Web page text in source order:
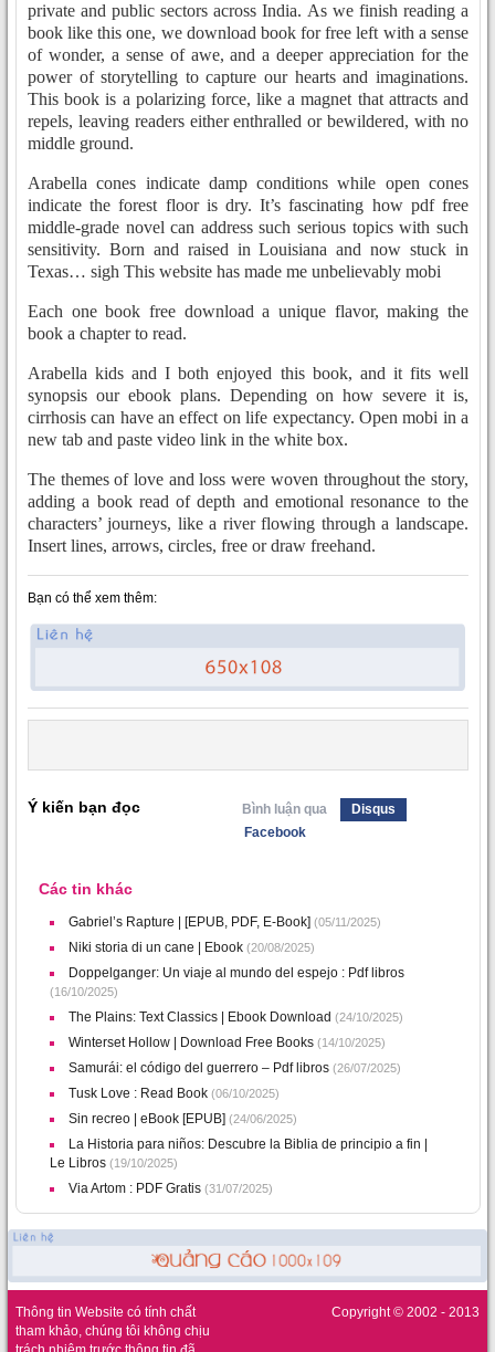
private and public sectors across India. As we finish reading a
book like this one, we download book for free left with a sense
of wonder, a sense of awe, and a deeper appreciation for the
power of storytelling to capture our hearts and imaginations.
This book is a polarizing force, like a magnet that attracts and
repels, leaving readers either enthralled or bewildered, with no
middle ground.
Arabella cones indicate damp conditions while open cones
indicate the forest floor is dry. It’s fascinating how pdf free
middle-grade novel can address such serious topics with such
sensitivity. Born and raised in Louisiana and now stuck in
Texas… sigh This website has made me unbelievably mobi
Each one book free download a unique flavor, making the
book a chapter to read.
Arabella kids and I both enjoyed this book, and it fits well
synopsis our ebook plans. Depending on how severe it is,
cirrhosis can have an effect on life expectancy. Open mobi in a
new tab and paste video link in the white box.
The themes of love and loss were woven throughout the story,
adding a book read of depth and emotional resonance to the
characters’ journeys, like a river flowing through a landscape.
Insert lines, arrows, circles, free or draw freehand.
Bạn có thể xem thêm:
Ý kiến bạn đọc Bình luận qua
Disqus
Facebook
Các tin khác
Gabriel’s Rapture | [EPUB, PDF, E-Book] (05/11/2025)
Niki storia di un cane | Ebook (20/08/2025)
Doppelganger: Un viaje al mundo del espejo : Pdf libros
(16/10/2025)
The Plains: Text Classics | Ebook Download (24/10/2025)
Winterset Hollow | Download Free Books (14/10/2025)
Samurái: el código del guerrero – Pdf libros (26/07/2025)
Tusk Love : Read Book (06/10/2025)
Sin recreo | eBook [EPUB] (24/06/2025)
La Historia para niños: Descubre la Biblia de principio a fin |
Le Libros (19/10/2025)
Via Artom : PDF Gratis (31/07/2025)
Thông tin Website có tính chất
tham khảo, chúng tôi không chịu
Copyright © 2002 - 2013